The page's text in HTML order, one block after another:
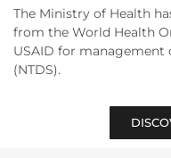
The Ministry of Health
from the World Health
USAID for management
(NTDS).